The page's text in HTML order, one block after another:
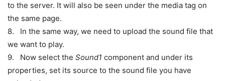
to the server. It will also be seen under the media tag on
the same page.
8. In the same way, we need to upload the sound file that
we want to play.
9. Now select the Sound1 component and under its
properties, set its source to the sound file you have